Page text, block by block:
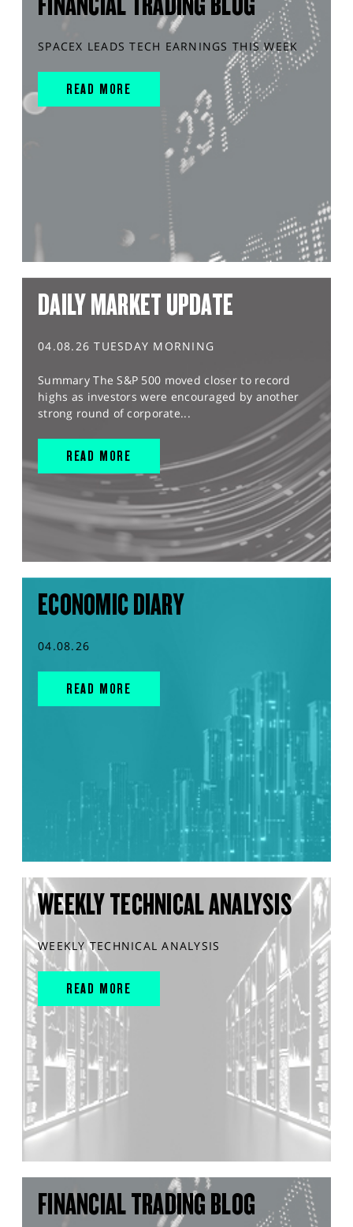
SPACEX LEADS TECH EARNINGS THIS WEEK
READ MORE
DAILY MARKET UPDATE
04.08.26 TUESDAY MORNING
Summary The S&P 500 moved closer to record
highs as investors were encouraged by another
strong round of corporate...
READ MORE
ECONOMIC DIARY
04.08.26
READ MORE
WEEKLY TECHNICAL ANALYSIS
WEEKLY TECHNICAL ANALYSIS
READ MORE
FINANCIAL TRADING BLOG